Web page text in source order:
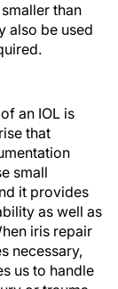
than
also be used
an IOL is
that
small
it provides
as well as
iris repair
necessary,
us to handle